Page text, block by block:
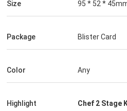
Now, Only Norton, No Need Other
Size 95 * 52 *
Package Blister Card
Color Any
Highlight Chef 2 Stage